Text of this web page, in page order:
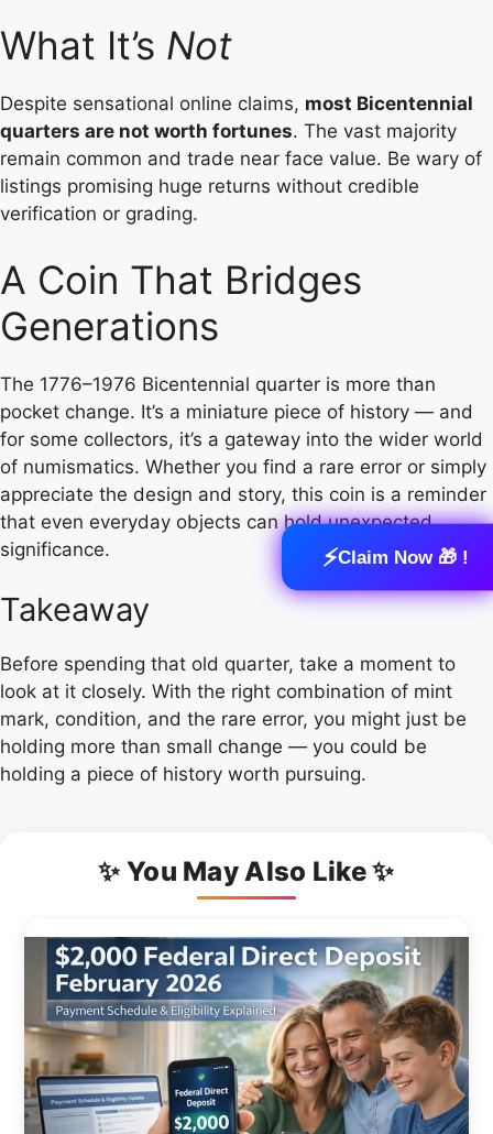
⚡Claim Now 🎁 !
What It’s Not
Despite sensational online claims, most Bicentennial
quarters are not worth fortunes. The vast majority
remain common and trade near face value. Be wary of
listings promising huge returns without credible
verification or grading.
A Coin That Bridges
Generations
The 1776–1976 Bicentennial quarter is more than
pocket change. It’s a miniature piece of history — and
for some collectors, it’s a gateway into the wider world
of numismatics. Whether you find a rare error or simply
appreciate the design and story, this coin is a reminder
that even everyday objects can hold unexpected
significance.
Takeaway
Before spending that old quarter, take a moment to
look at it closely. With the right combination of mint
mark, condition, and the rare error, you might just be
holding more than small change — you could be
holding a piece of history worth pursuing.
✨ You May Also Like ✨